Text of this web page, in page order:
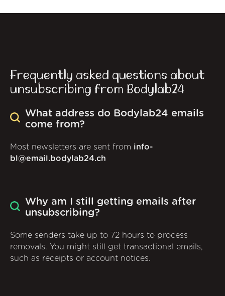
Frequently asked questions about
unsubscribing from Bodylab24
What address do Bodylab24 emails
come from?
Most newsletters are sent from info-
bl@email.bodylab24.ch
Why am I still getting emails after
unsubscribing?
Some senders take up to 72 hours to process
removals. You might still get transactional emails,
such as receipts or account notices.